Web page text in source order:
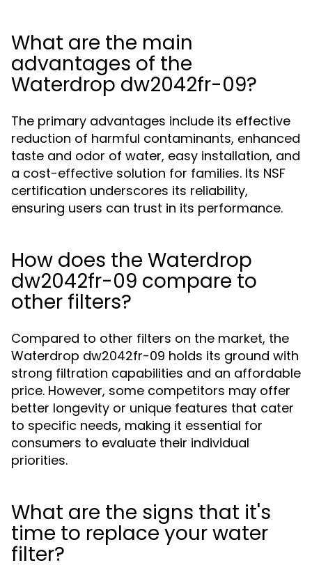
What are the main
advantages of the
Waterdrop dw2042fr-09?
The primary advantages include its effective
reduction of harmful contaminants, enhanced
taste and odor of water, easy installation, and
a cost-effective solution for families. Its NSF
certification underscores its reliability,
ensuring users can trust in its performance.
How does the Waterdrop
dw2042fr-09 compare to
other filters?
Compared to other filters on the market, the
Waterdrop dw2042fr-09 holds its ground with
strong filtration capabilities and an affordable
price. However, some competitors may offer
better longevity or unique features that cater
to specific needs, making it essential for
consumers to evaluate their individual
priorities.
What are the signs that it's
time to replace your water
filter?